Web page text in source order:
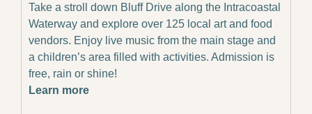
Take a stroll down Bluff Drive along the Intracoastal
Waterway and explore over 125 local art and food
vendors. Enjoy live music from the main stage and
a children’s area filled with activities. Admission is
free, rain or shine!
Learn more